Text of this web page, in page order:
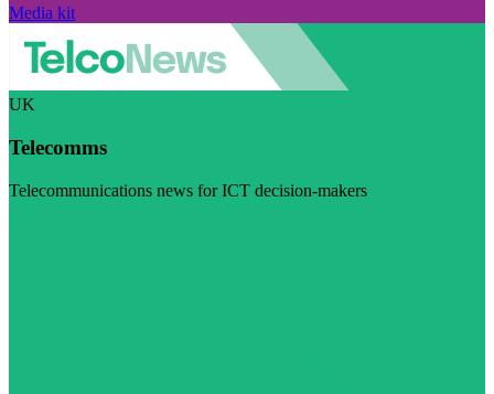
Media kit
UK
Telecomms
Telecommunications news for ICT decision-makers